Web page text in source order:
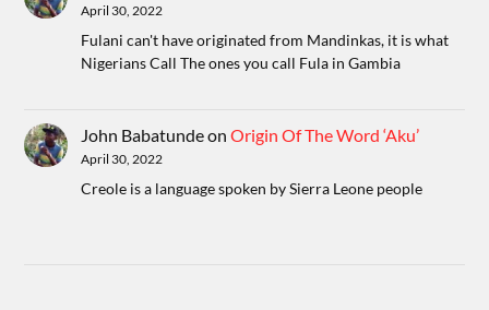
April 30, 2022
Fulani can't have originated from Mandinkas, it is what
Nigerians Call The ones you call Fula in Gambia
John BabatundeonOrigin Of The Word ‘Aku’
April 30, 2022
Creole is a language spoken by Sierra Leone people